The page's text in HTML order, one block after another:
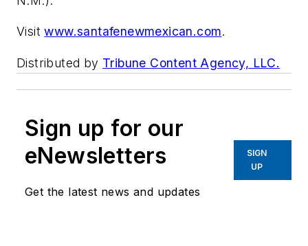
Visitwww.santafenewmexican.com.
Distributed by Tribune Content Agency, LLC.
Sign up for our
eNewsletters
Get the latest news and updates
SIGN
UP